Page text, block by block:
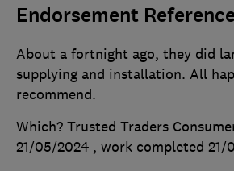
Endorsement Reference
About a fortnight ago, they did
supplying and installation. All
recommend.
Which? Trusted Traders
21/05/2024 , work completed 21/